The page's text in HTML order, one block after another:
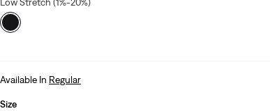
Available In Regular
Size